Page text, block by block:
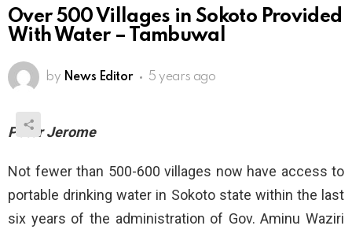
Over 500 Villages in Sokoto Provided
With Water – Tambuwal
by News Editor 5 years ago
Peter Jerome
Not fewer than 500-600 villages now have access to
portable drinking water in Sokoto state within the last
six years of the administration of Gov. Aminu Waziri